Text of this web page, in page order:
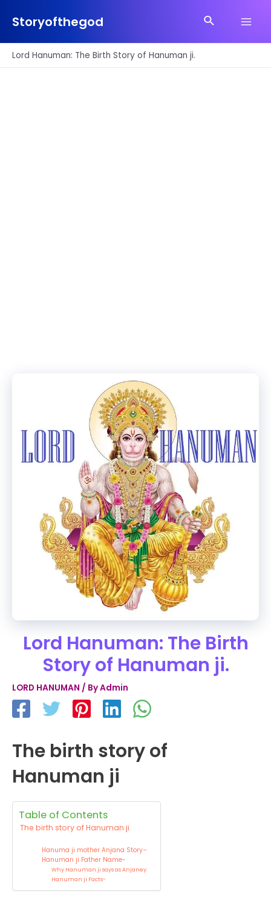
Storyofthegod Search
Lord Hanuman: The Birth Story of Hanuman ji.
Lord Hanuman: The Birth
Story of Hanuman ji.
LORD HANUMAN / ByAdmin
The birth story of
Hanuman ji
Table of Contents
The birth story of Hanuman ji
Hanuma ji mother Anjana Story–
Hanuman ji Father Name-
Why Hanuman ji says as Anjaney:
Hanuman ji Facts-